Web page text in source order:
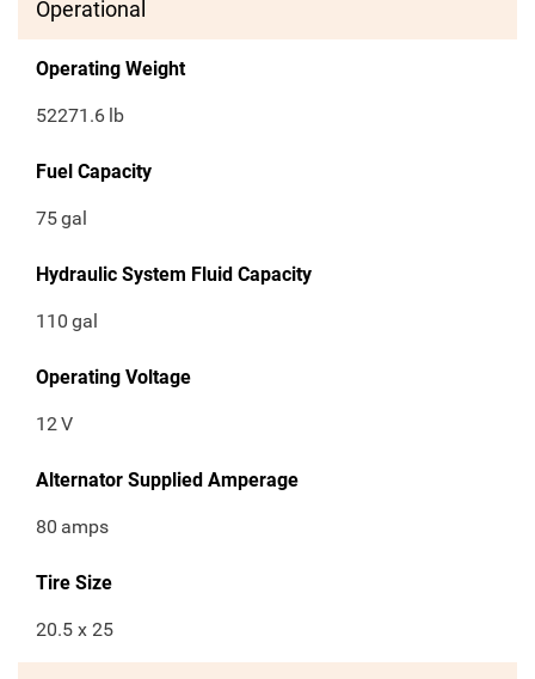
Operational
Operating Weight
52271.6 lb
Fuel Capacity
75gal
Hydraulic System Fluid Capacity
110 gal
Operating Voltage
12V
Alternator Supplied Amperage
80 amps
Tire Size
20.5 x 25